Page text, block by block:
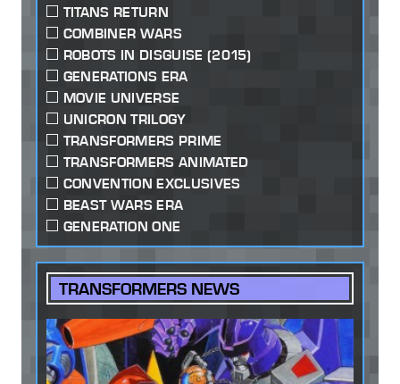
TITANS RETURN
COMBINER WARS
ROBOTS IN DISGUISE (2015)
GENERATIONS ERA
MOVIE UNIVERSE
UNICRON TRILOGY
TRANSFORMERS PRIME
TRANSFORMERS ANIMATED
CONVENTION EXCLUSIVES
BEAST WARS ERA
GENERATION ONE
TRANSFORMERS NEWS